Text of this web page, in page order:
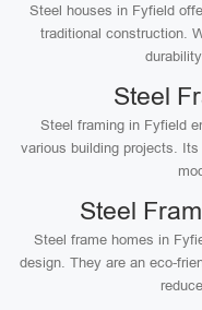
Steel houses in Fyfield
traditional construction.
Steel
Steel framing in Fyfield
various building projects.
Steel
Steel frame homes in
design. They are an eco-